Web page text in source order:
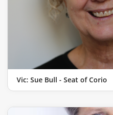
Vic: Sue Bull - Seat of Corio